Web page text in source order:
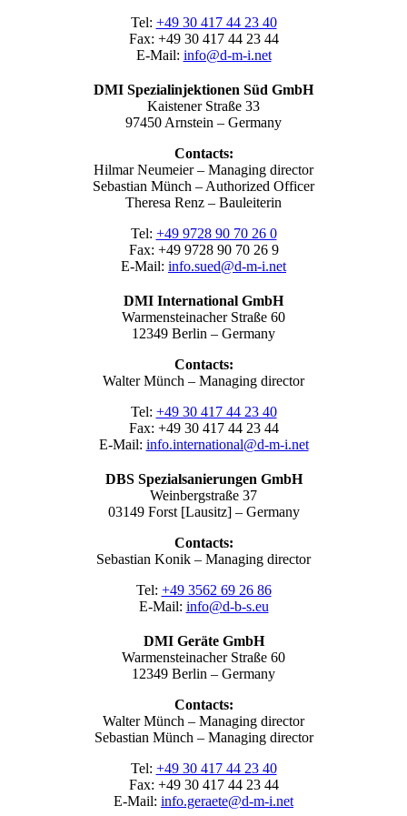
Tel: +49 30 417 44 23 40
Fax: +49 30 417 44 23 44
E-Mail: info@d-m-i.net
DMI Spezialinjektionen Süd GmbH
Kaistener Straße 33
97450 Arnstein – Germany
Contacts:
Hilmar Neumeier – Managing director
Sebastian Münch – Authorized Officer
Theresa Renz – Bauleiterin
Tel: +49 9728 90 70 26 0
Fax: +49 9728 90 70 26 9
E-Mail: info.sued@d-m-i.net
DMI International GmbH
Warmensteinacher Straße 60
12349 Berlin – Germany
Contacts:
Walter Münch – Managing director
Tel: +49 30 417 44 23 40
Fax: +49 30 417 44 23 44
E-Mail: info.international@d-m-i.net
DBS Spezialsanierungen GmbH
Weinbergstraße 37
03149 Forst [Lausitz] – Germany
Contacts:
Sebastian Konik – Managing director
Tel: +49 3562 69 26 86
E-Mail: info@d-b-s.eu
DMI Geräte GmbH
Warmensteinacher Straße 60
12349 Berlin – Germany
Contacts:
Walter Münch – Managing director
Sebastian Münch – Managing director
Tel: +49 30 417 44 23 40
Fax: +49 30 417 44 23 44
E-Mail: info.geraete@d-m-i.net